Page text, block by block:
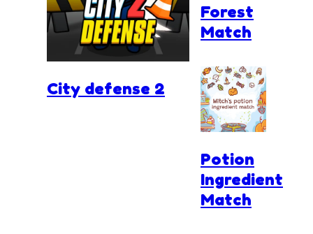
City defense 2
Forest
Match
Potion
Ingredient
Match